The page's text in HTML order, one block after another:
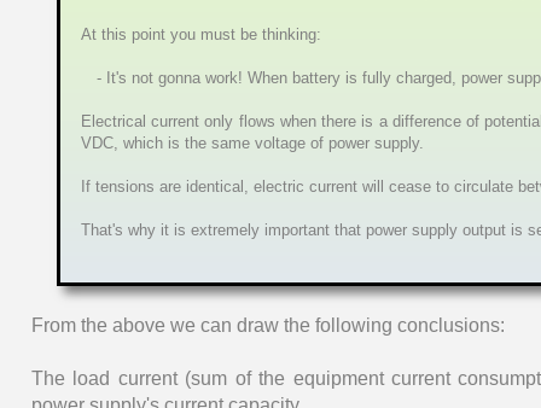
At this point you must be thinking:
- It's not gonna work! When battery is fully charged, power
Electrical current only flows when there is a difference of
VDC, which is the same voltage of power supply.
If tensions are identical, electric current will cease to circulate
That's why it is extremely important that power supply output is
From the above we can draw the following conclusions:
The load current (sum of the equipment current